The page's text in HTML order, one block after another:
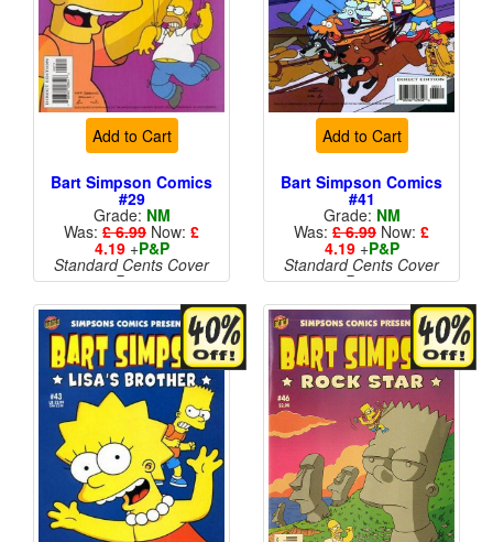
Add to Cart
Bart Simpson Comics
#29
Grade: NM
Was: £ 6.99 Now: £
4.19+P&P
Standard Cents Cover
Price
Add to Cart
Bart Simpson Comics
#41
Grade: NM
Was: £ 6.99 Now: £
4.19+P&P
Standard Cents Cover
Price